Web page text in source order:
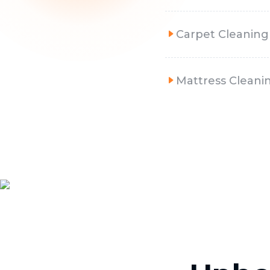
Carpet Cleaning
Mattress